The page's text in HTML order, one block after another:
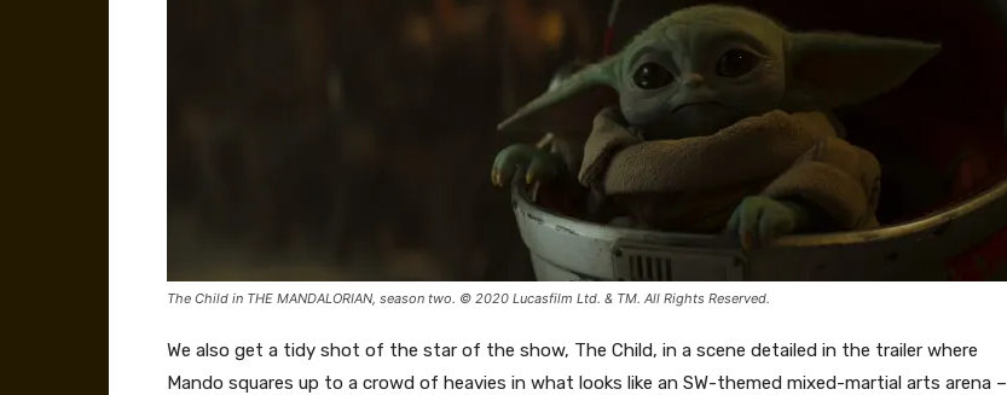
The Child in THE MANDALORIAN, season two. © 2020 Lucasfilm Ltd. & TM. All Rights Reserved.
We also get a tidy shot of the star of the show, The Child, in a scene detailed in the trailer where
Mando squares up to a crowd of heavies in what looks like an SW-themed mixed-martial arts arena –